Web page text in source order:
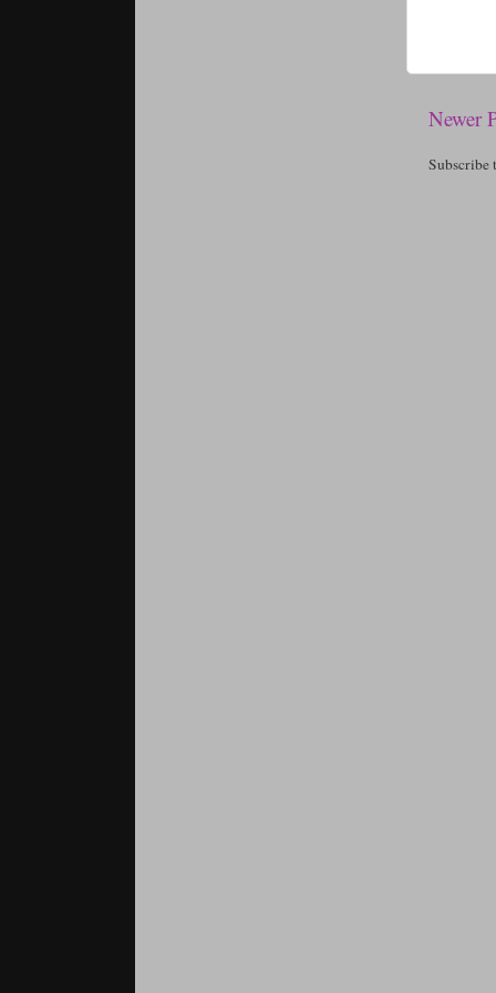
Newer
Subscribe